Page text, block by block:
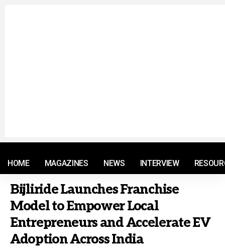
HOME MAGAZINES NEWS INTERVIEW
Bijliride Launches Franchise
Model to Empower Local
Entrepreneurs and Accelerate EV
Adoption Across India